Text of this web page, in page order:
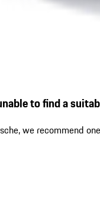
to find a
we recommend